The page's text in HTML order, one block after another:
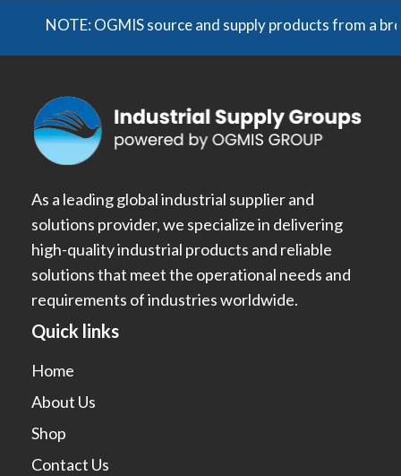
NOTE: OGMIS source and supply products from a
As a leading global industrial supplier and
solutions provider, we specialize in delivering
high-quality industrial products and reliable
solutions that meet the operational needs and
requirements of industries worldwide.
Quick links
Home
About Us
Shop
Contact Us